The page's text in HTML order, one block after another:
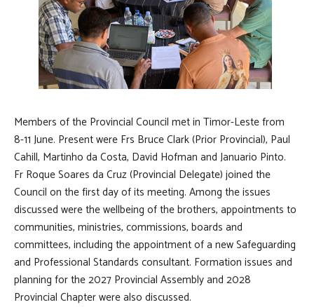
Members of the Provincial Council met in Timor-Leste from
8-11 June. Present were Frs Bruce Clark (Prior Provincial), Paul
Cahill, Martinho da Costa, David Hofman and Januario Pinto.
Fr Roque Soares da Cruz (Provincial Delegate) joined the
Council on the first day of its meeting. Among the issues
discussed were the wellbeing of the brothers, appointments to
communities, ministries, commissions, boards and
committees, including the appointment of a new Safeguarding
and Professional Standards consultant. Formation issues and
planning for the 2027 Provincial Assembly and 2028
Provincial Chapter were also discussed.